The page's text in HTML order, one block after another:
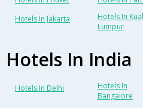
Hotels In Jakarta
Hotels In
Lumpur
Hotels In India
Hotels In Delhi
Hotels In
Bangalore